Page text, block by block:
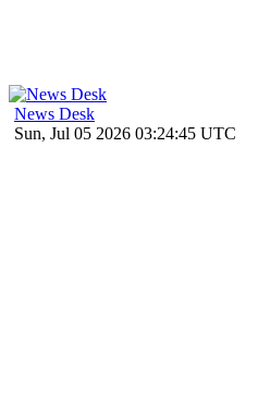
News Desk
Sun, Jul 05 2026 03:24:45 UTC